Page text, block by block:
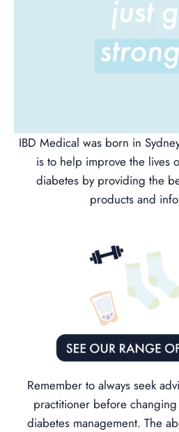
IBD Medical was born in
is to help improve the lives
diabetes by providing the
products and
Remember to always seek
practitioner before
diabetes management. The